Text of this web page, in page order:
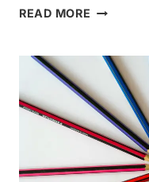
READ MORE HERE
COMMON
HOME
THAT
YOU’RE